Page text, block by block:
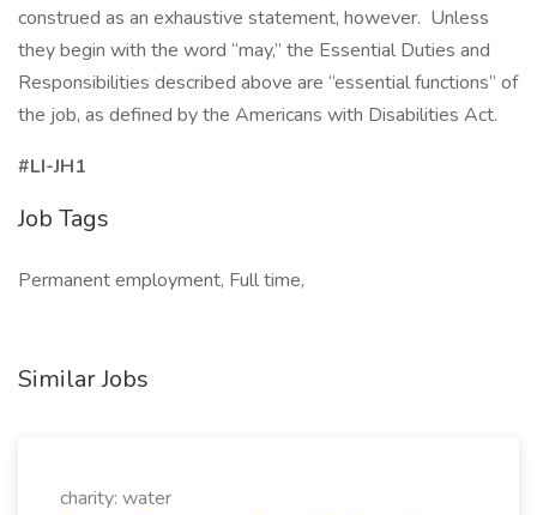
construed as an exhaustive statement, however. Unless
they begin with the word “may,” the Essential Duties and
Responsibilities described above are “essential functions” of
the job, as defined by the Americans with Disabilities Act.
#LI-JH1
Job Tags
Permanent employment, Full time,
Similar Jobs
charity: water